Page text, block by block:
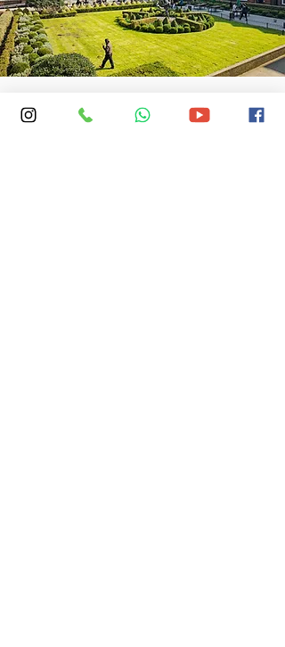
Location: Regent's University, Inner Cir,
London NW1 4NS